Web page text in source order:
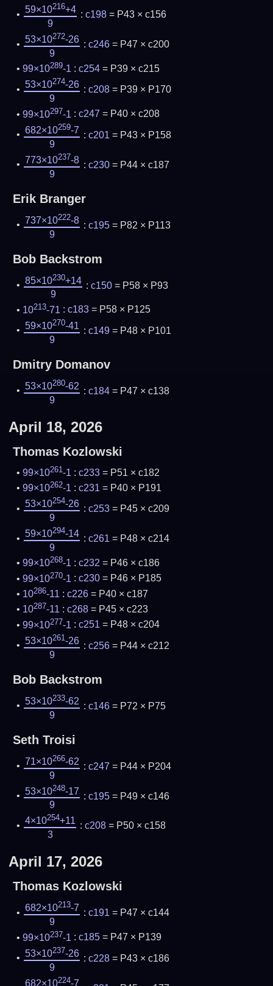
59×10216+4
9
: c198= P43 × c156
53×10272-26
9
: c246= P47 × c200
99×10289-1 :c254 = P39 × c215
53×10274-26
9
: c208= P39 × P170
99×10297-1 :c247 = P40 × c208
682×10259-7
9
: c201 = P43 × P158
773×10237-8
9
: c230= P44 × c187
Erik Branger
737×10222-8
9
: c195= P82 × P113
Bob Backstrom
85×10230+14
9
: c150= P58 × P93
10213-71 :c183 = P58 × P125
59×10270-41
9
: c149= P48 × P101
Dmitry Domanov
53×10280-62
9
: c184= P47 × c138
April 18, 2026
Thomas Kozlowski
99×10261-1 :c233 = P51 × c182
99×10262-1 :c231 = P40 × P191
53×10254-26
9
: c253= P45 × c209
59×10294-14
9
: c261 = P48 × c214
99×10268-1 :c232 = P46 × c186
99×10270-1 :c230 = P46 × P185
10286-11 :c226 = P40 × c187
10287-11 :c268 = P45 × c223
99×10277-1 :c251 = P48 × c204
53×10261-26
9
: c256= P44 × c212
Bob Backstrom
53×10233-62
9
: c146= P72 × P75
Seth Troisi
71×10266-62
9
: c247 = P44 × P204
53×10248-17
9
: c195= P49 × c146
4×10254+11
3
: c208= P50 × c158
April 17, 2026
Thomas Kozlowski
682×10213-7
9
: c191 = P47 × c144
99×10237-1 :c185 = P47 × P139
53×10237-26
9
: c228= P43 × c186
682×10224-7